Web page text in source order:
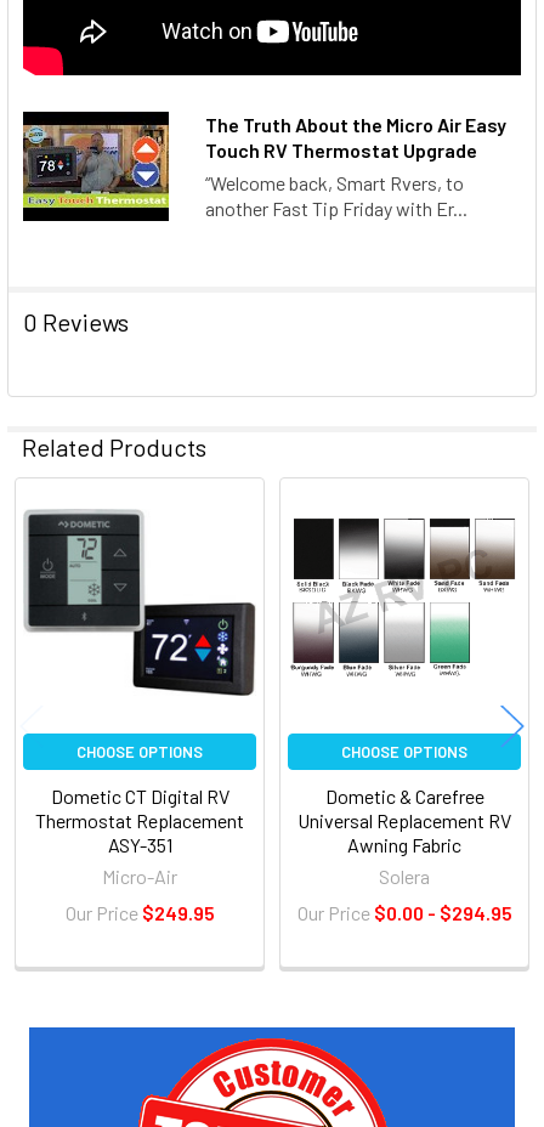
Sidebar
The Truth About the Micro Air Easy
Touch RV Thermostat Upgrade
“Welcome back, Smart Rvers, to
another Fast Tip Friday with Er...
0 Reviews
Related Products
Related
Products
CHOOSE OPTIONS
Dometic CT Digital RV
Thermostat Replacement
ASY-351
Micro-Air
Our Price $249.95
CHOOSE OPTIONS
Dometic & Carefree
Universal Replacement RV
Awning Fabric
Solera
Our Price $0.00 - $294.95